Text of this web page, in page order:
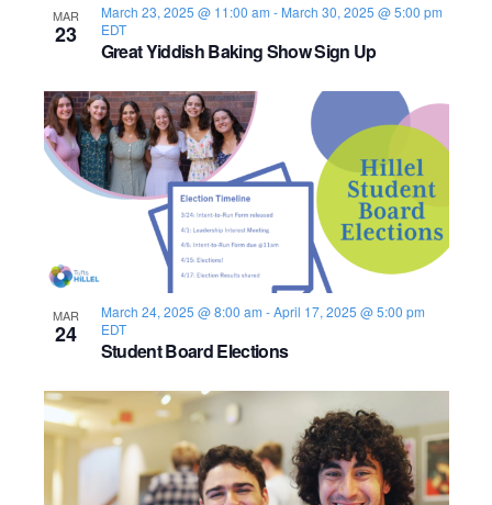
MAR
23
Great Yiddish Baking Show Sign Up
March 23, 2025 @ 11:00 am - March 30, 2025 @ 5:00 pm
EDT
MAR
24
Student Board Elections
March 24, 2025 @ 8:00 am -April 17, 2025 @ 5:00 pm
EDT